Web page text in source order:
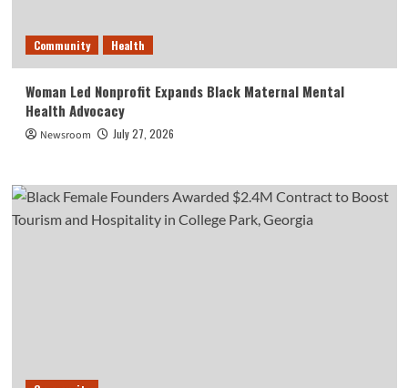
Community Health
Woman Led Nonprofit Expands Black Maternal Mental
Health Advocacy
Newsroom July 27, 2026